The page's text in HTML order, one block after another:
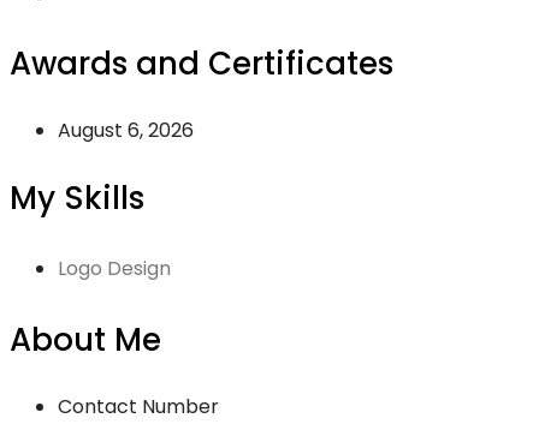
Awards and Certificates
August 6, 2026
My Skills
Logo Design
About Me
Contact Number